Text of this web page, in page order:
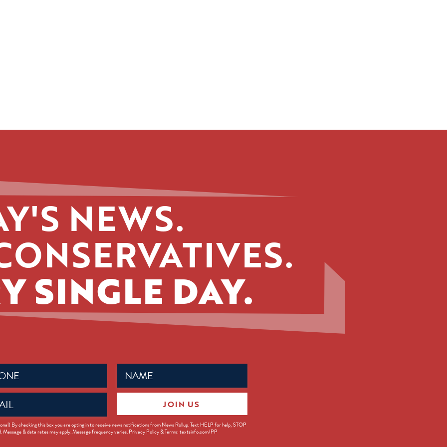
NEWS.
SINGLE DAY.
(Required)
By checking this box you are opting in to receive news notifications from News Rollup. Text HELP for help, STOP
Message & data rates may apply. Message frequency varies. Privacy Policy & Terms: textsinfo.com/PP
JOIN US